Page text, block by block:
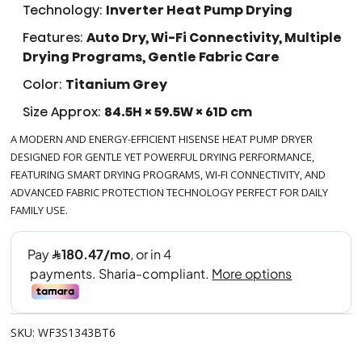
Technology: Inverter Heat Pump Drying
Features:Auto Dry, Wi-Fi Connectivity, Multiple
Drying Programs, Gentle Fabric Care
Color: Titanium Grey
Size Approx: 84.5H × 59.5W × 61D cm
A MODERN AND ENERGY-EFFICIENT HISENSE HEAT PUMP DRYER
DESIGNED FOR GENTLE YET POWERFUL DRYING PERFORMANCE,
FEATURING SMART DRYING PROGRAMS, WI-FI CONNECTIVITY, AND
ADVANCED FABRIC PROTECTION TECHNOLOGY PERFECT FOR DAILY
FAMILY USE.
SKU: WF3S1343BT6